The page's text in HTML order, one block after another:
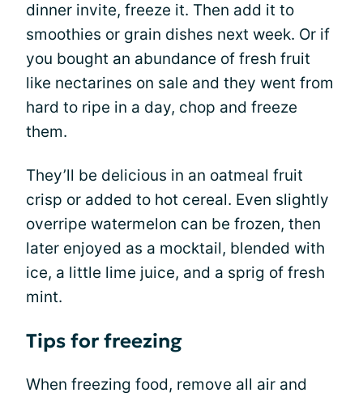
dinner invite, freeze it. Then add it to
smoothies or grain dishes next week. Or if
you bought an abundance of fresh fruit
like nectarines on sale and they went from
hard to ripe in a day, chop and freeze
them.
They’ll be delicious in an oatmeal fruit
crisp or added to hot cereal. Even slightly
overripe watermelon can be frozen, then
later enjoyed as a mocktail, blended with
ice, a little lime juice, and a sprig of fresh
mint.
Tips for freezing
When freezing food, remove all air and